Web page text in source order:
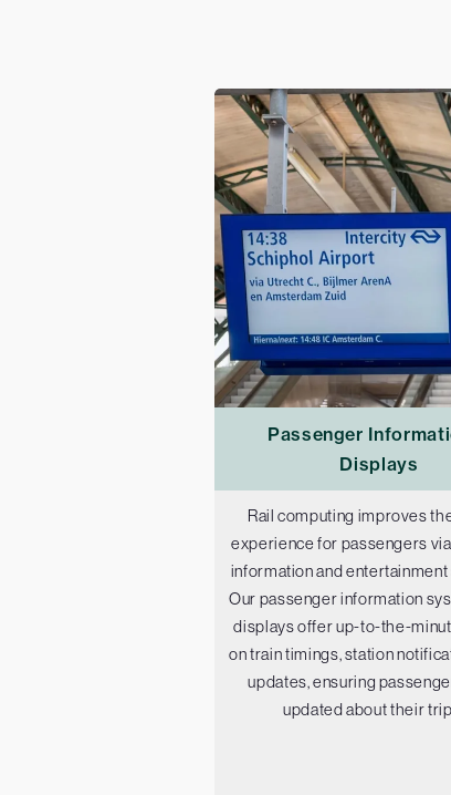
Passenger
Displays
Rail computing improves
experience for passengers
information and entertainment
Our passenger information
displays offer up-to-the-
on train timings, station
updates, ensuring
updated about their